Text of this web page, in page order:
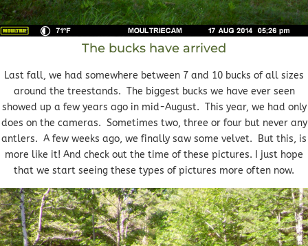
The bucks have arrived
Last fall, we had somewhere between 7 and 10 bucks of all sizes
around the treestands. The biggest bucks we have ever seen
showed up a few years ago in mid-August. This year, we had only
does on the cameras. Sometimes two, three or four but never any
antlers. A few weeks ago, we finally saw some velvet. But this, is
more like it! And check out the time of these pictures. I just hope
that we start seeing these types of pictures more often now.